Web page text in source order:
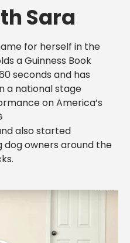
Sara
for herself in the
a Guinness Book
seconds and has
a national stage
on America’s
also started
dog owners around the